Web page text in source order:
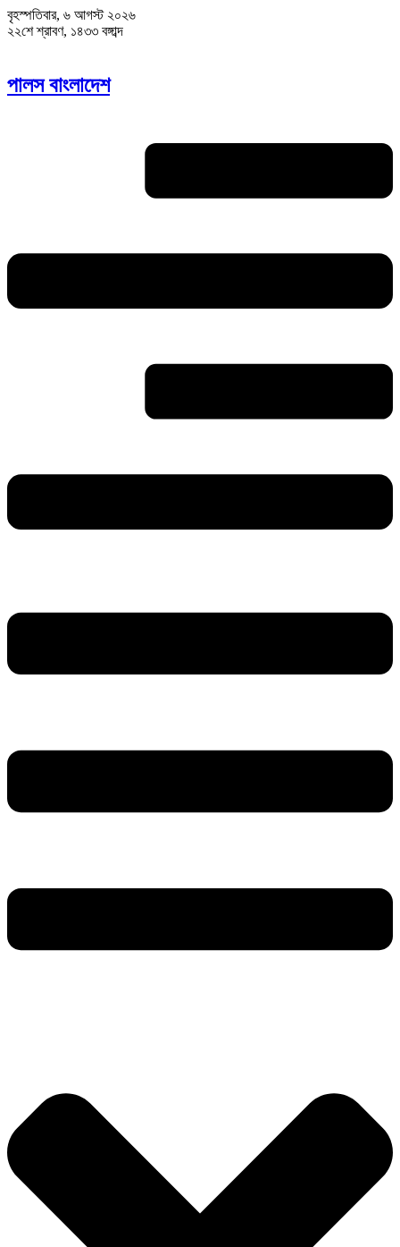
বৃহস্পতিবার, ৬ আগস্ট ২০২৬
২২শে শ্রাবণ, ১৪৩৩ বঙ্গাব্দ
পালস বাংলাদেশ